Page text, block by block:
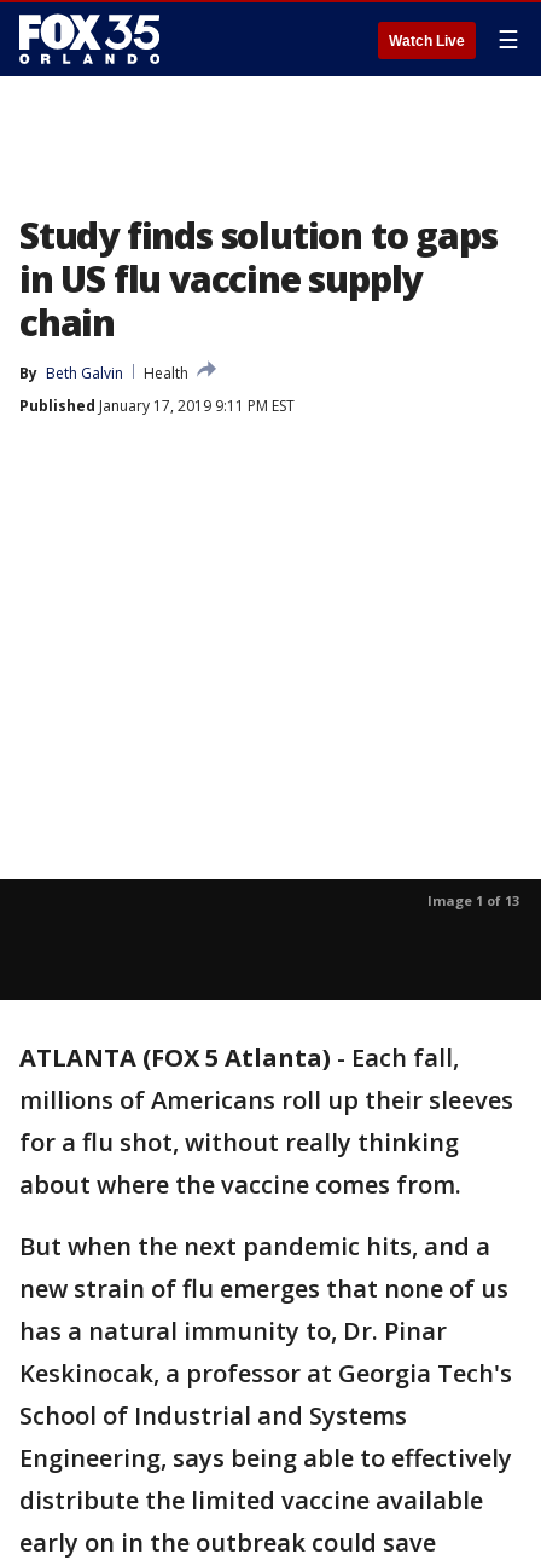
Watch Live ☰
Study finds solution to gaps
in US flu vaccine supply
chain
By Beth Galvin
Health
Published January 17, 2019 9:11 PM EST
Image 1 of 13
ATLANTA (FOX 5 Atlanta) - Each fall,
millions of Americans roll up their sleeves
for a flu shot, without really thinking
about where the vaccine comes from.
But when the next pandemic hits, and a
new strain of flu emerges that none of us
has a natural immunity to, Dr. Pinar
Keskinocak, a professor at Georgia Tech's
School of Industrial and Systems
Engineering, says being able to effectively
distribute the limited vaccine available
early on in the outbreak could save